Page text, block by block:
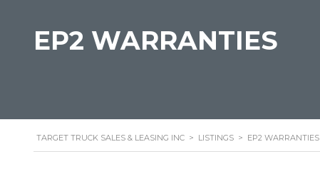
EP2 WARRANTIES
TARGET TRUCK SALES & LEASING INC > LISTINGS > EP2 WARRANTIES